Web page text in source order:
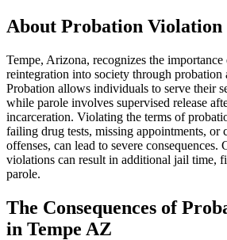
About Probation Violation
Tempe, Arizona, recognizes the
reintegration into society through probation
Probation allows individuals to serve their
while parole involves supervised release
incarceration. Violating the terms of
failing drug tests, missing appointments, or
offenses, can lead to severe consequences.
violations can result in additional jail time,
parole.
The Consequences of
in Tempe AZ